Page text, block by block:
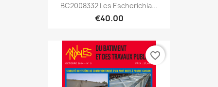
BC2008332 Les Escherichia...
€40.00
favorite_border